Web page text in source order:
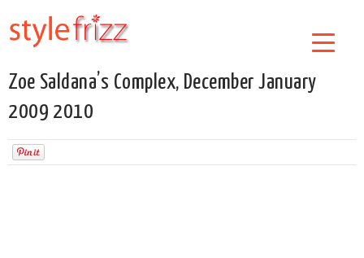
Zoe Saldana’s Complex, December January
2009 2010